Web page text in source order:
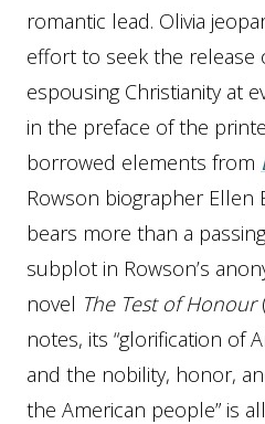
romantic lead. Olivia
effort to seek the release
espousing Christianity at
in the preface of the
borrowed elements from
Rowson biographer
bears more than a
subplot in Rowson’s
novel The Test of Honour
notes, its “glorification of
and the nobility, honor,
the American people” is